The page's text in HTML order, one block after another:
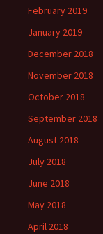
February 2019
January 2019
December 2018
November 2018
October 2018
September 2018
August 2018
July 2018
June 2018
May 2018
April 2018